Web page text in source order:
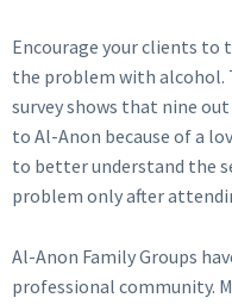
Encourage your clients to
the problem with alcohol.
survey shows that nine
to Al-Anon because of a
to better understand the
problem only after
Al-Anon Family Groups
professional community.